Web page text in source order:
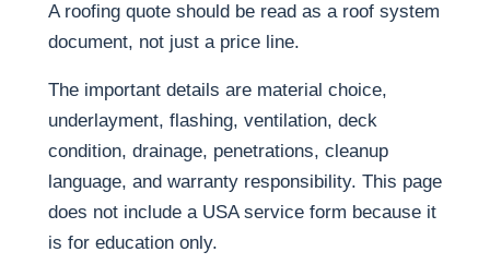
A roofing quote should be read as a roof system
document, not just a price line.
The important details are material choice,
underlayment, flashing, ventilation, deck
condition, drainage, penetrations, cleanup
language, and warranty responsibility. This page
does not include a USA service form because it
is for education only.